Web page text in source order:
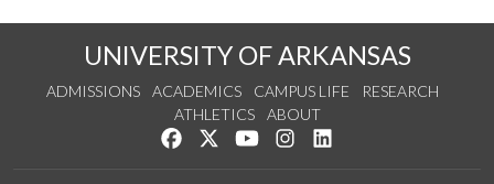
UNIVERSITY OF ARKANSAS
ADMISSIONS ACADEMICS CAMPUS LIFE
RESEARCH
ATHLETICS
ABOUT
Like us on Facebook
Follow us on Twitter
Watch us on YouTube
See us on Instagram